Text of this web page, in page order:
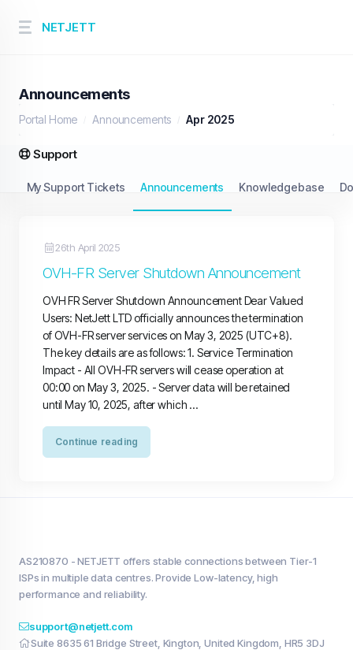
NETJETT
Announcements
Portal Home Announcements Apr 2025
Support
My Support Tickets Announcements Knowledgebase
26th April 2025
OVH-FR Server Shutdown Announcement
OVH FR Server Shutdown Announcement Dear Valued
Users: NetJett LTD officially announces the termination
of OVH-FR server services on May 3, 2025 (UTC+8).
The key details are as follows: 1. Service Termination
Impact - All OVH-FR servers will cease operation at
00:00 on May 3, 2025. - Server data will be retained
until May 10, 2025, after which ...
Continue reading
AS210870 - NETJETT offers stable connections between Tier-1
ISPs in multiple data centres. Provide Low-latency, high
performance and reliability.
support@netjett.com
Suite 8635 61 Bridge Street, Kington, United Kingdom, HR5 3DJ